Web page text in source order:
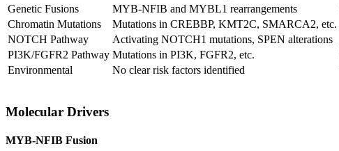
Genetic Fusions
MYB-NFIB and MYBL1 rearrangements
Chromatin Mutations
Mutations in CREBBP, KMT2C, SMARCA2, etc.
NOTCH Pathway
Activating NOTCH1 mutations, SPEN alterations
PI3K/FGFR2 Pathway Mutations in PI3K, FGFR2, etc.
Environmental
No clear risk factors identified
Molecular Drivers
MYB-NFIB Fusion